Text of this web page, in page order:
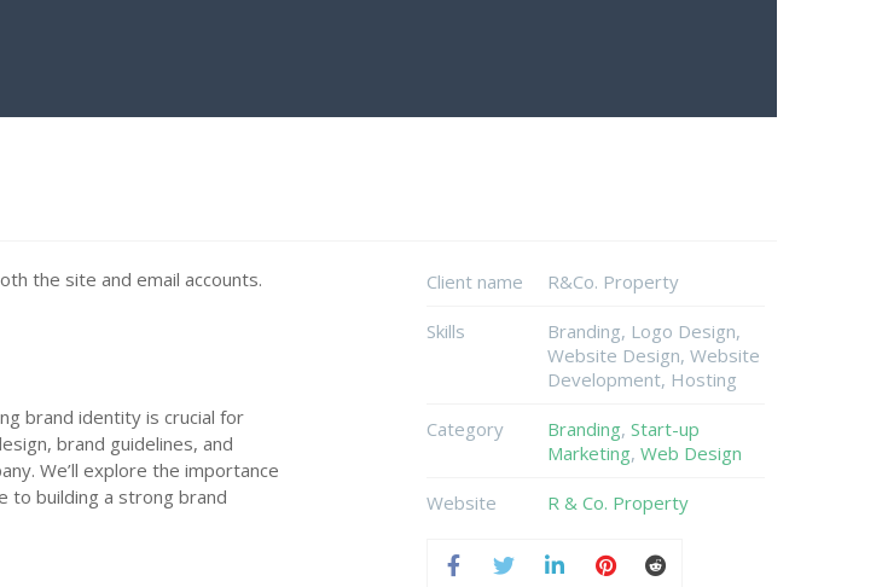
the site and email accounts.
brand identity is crucial for
brand guidelines, and
We’ll explore the importance
to building a strong brand
Client name R&Co. Property
Skills
Branding, Logo Design,
Website Design, Website
Development, Hosting
Category Branding, Start-up
Marketing, Web Design
Website R & Co. Property